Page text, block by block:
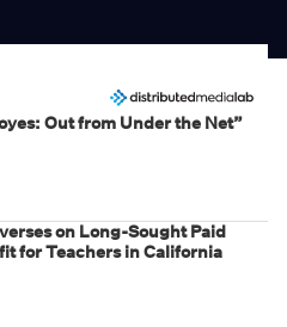
Out from Under the Net”
on Long-Sought Paid
for Teachers in California